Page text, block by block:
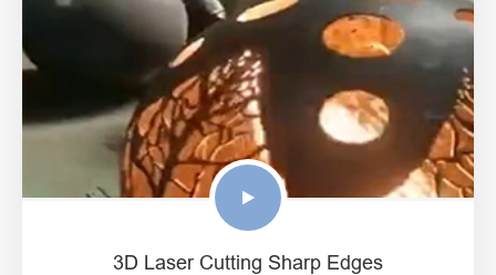
3D Laser Cutting Sharp Edges